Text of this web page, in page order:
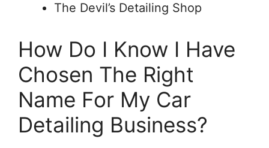
The Devil’s Detailing Shop
How Do I Know I Have
Chosen The Right
Name For My Car
Detailing Business?